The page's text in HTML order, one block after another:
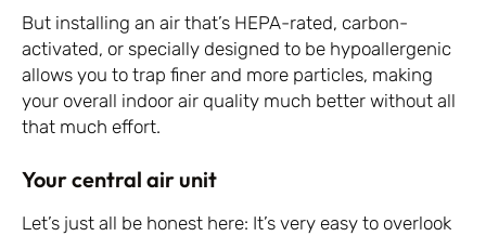
But installing an air that’s HEPA-rated, carbon-
activated, or specially designed to be hypoallergenic
allows you to trap finer and more particles, making
your overall indoor air quality much better without all
that much effort.
Your central air unit
Let’s just all be honest here: It’s very easy to overlook